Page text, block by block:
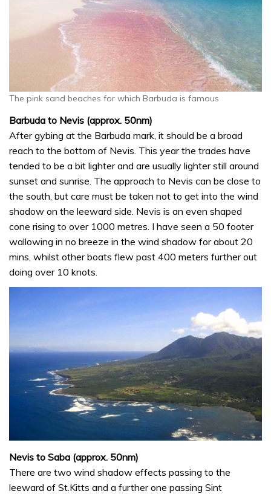
The pink sand beaches for which Barbuda is famous
Barbuda to Nevis (approx. 50nm)
After gybing at the Barbuda mark, it should be a broad
reach to the bottom of Nevis. This year the trades have
tended to be a bit lighter and are usually lighter still around
sunset and sunrise. The approach to Nevis can be close to
the south, but care must be taken not to get into the wind
shadow on the leeward side. Nevis is an even shaped
cone rising to over 1000 metres. I have seen a 50 footer
wallowing in no breeze in the wind shadow for about 20
mins, whilst other boats flew past 400 meters further out
doing over 10 knots.
Nevis to Saba (approx. 50nm)
There are two wind shadow effects passing to the
leeward of St.Kitts and a further one passing Sint